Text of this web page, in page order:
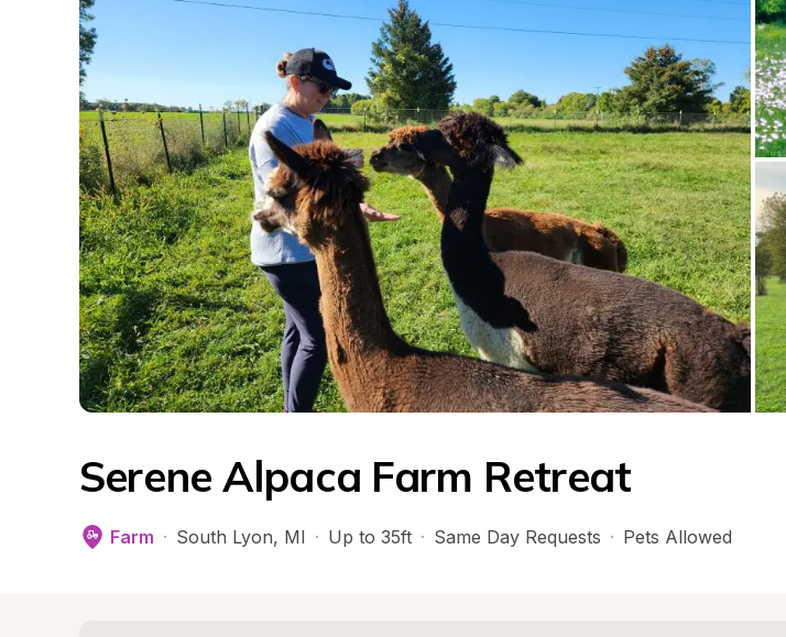
Serene Alpaca Farm Retreat
Farm · South Lyon, MI · Up to 35ft · Same Day Requests · Pets Allowed